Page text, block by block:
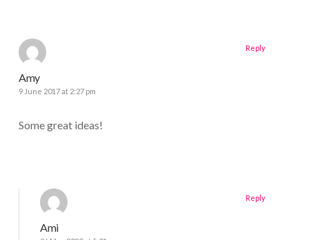
Amy
9 June 2017 at 2:27 pm
Some great ideas!
Reply
Ami
Reply